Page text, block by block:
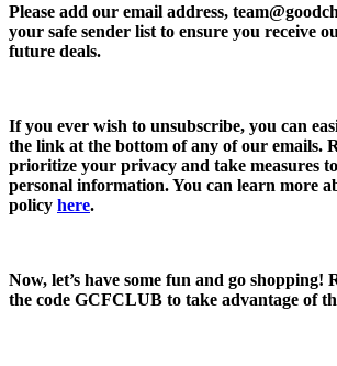
Please add our email address,
your safe sender list to ensure you receive
future deals.
If you ever wish to unsubscribe, you can
the link at the bottom of any of our emails.
prioritize your privacy and take measures
personal information. You can learn more
policy here.
Now, let’s have some fun and go shopping!
the code GCFCLUB to take advantage of